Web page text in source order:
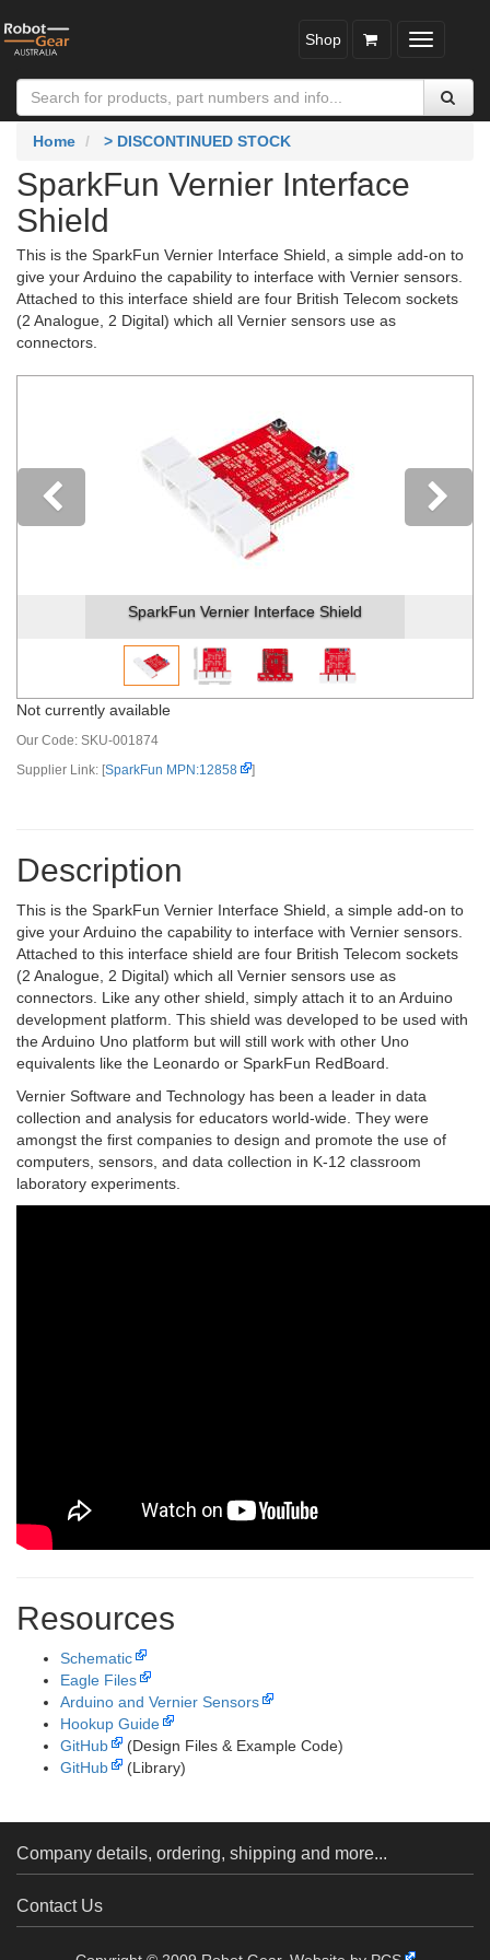
Toggle
Shop
Home > DISCONTINUED STOCK
SparkFun Vernier Interface
Shield
This is the SparkFun Vernier Interface Shield, a simple add-on to
give your Arduino the capability to interface with Vernier sensors.
Attached to this interface shield are four British Telecom sockets
(2 Analogue, 2 Digital) which all Vernier sensors use as
connectors.
SparkFun Vernier Interface Shield
Previous
Not currently available
Our Code: SKU-001874
Supplier Link: [SparkFun MPN:12858 ]
Description
This is the SparkFun Vernier Interface Shield, a simple add-on to
give your Arduino the capability to interface with Vernier sensors.
Attached to this interface shield are four British Telecom sockets
(2 Analogue, 2 Digital) which all Vernier sensors use as
connectors. Like any other shield, simply attach it to an Arduino
development platform. This shield was developed to be used with
the Arduino Uno platform but will still work with other Uno
equivalents like the Leonardo or SparkFun RedBoard.
Vernier Software and Technology has been a leader in data
collection and analysis for educators world-wide. They were
amongst the first companies to design and promote the use of
computers, sensors, and data collection in K-12 classroom
laboratory experiments.
Resources
Schematic
Eagle Files
Arduino and Vernier Sensors
Hookup Guide
GitHub
(Design Files & Example Code)
GitHub
(Library)
Company details, ordering, shipping and more...
Contact Us